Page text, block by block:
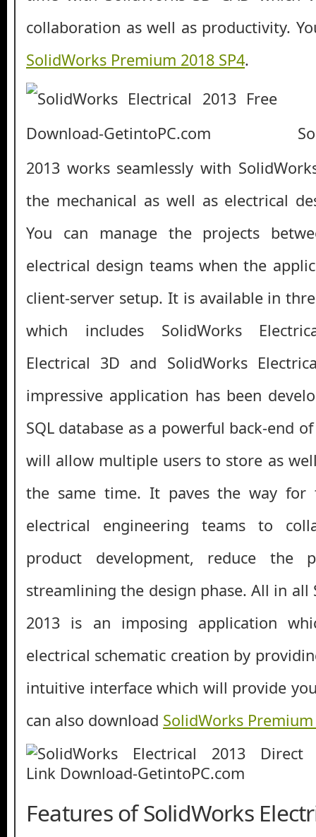
collaboration as well as productivity.
SolidWorks Premium 2018 SP4.
2013 works seamlessly with
the mechanical as well as electrical
You can manage the projects
electrical design teams when the
client-server setup. It is available in
which includes SolidWorks
Electrical 3D and SolidWorks
impressive application has been
SQL database as a powerful back-end
will allow multiple users to store as
the same time. It paves the way for
electrical engineering teams to
product development, reduce the
streamlining the design phase. All in all
2013 is an imposing application
electrical schematic creation by
intuitive interface which will provide
can also download SolidWorks Premium
Features of SolidWorks